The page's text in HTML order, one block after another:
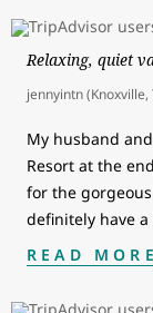
Relaxing, quiet
jennyintn (Knoxville,
My husband
Resort at the
for the
definitely have
READ MORE